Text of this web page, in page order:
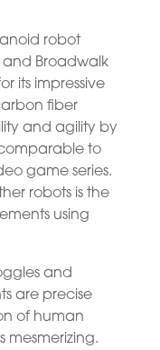
robot
Broadwalk
its impressive
fiber
and agility by
to
game series.
robots is the
using
and
are precise
of human
mesmerizing.